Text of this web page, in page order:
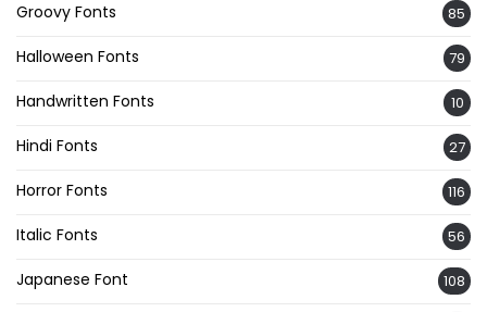
Groovy Fonts 85
Halloween Fonts 79
Handwritten Fonts 10
Hindi Fonts 27
Horror Fonts 116
Italic Fonts 56
Japanese Font 108